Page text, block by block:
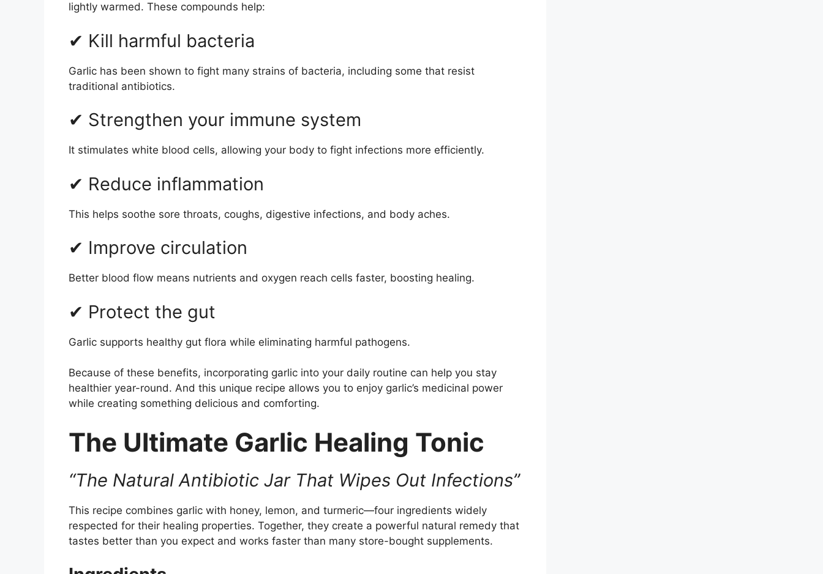
lightly warmed. These compounds help:
✔ Kill harmful bacteria
Garlic has been shown to fight many strains of bacteria, including some that resist
traditional antibiotics.
✔ Strengthen your immune system
It stimulates white blood cells, allowing your body to fight infections more efficiently.
✔ Reduce inflammation
This helps soothe sore throats, coughs, digestive infections, and body aches.
✔ Improve circulation
Better blood flow means nutrients and oxygen reach cells faster, boosting healing.
✔ Protect the gut
Garlic supports healthy gut flora while eliminating harmful pathogens.
Because of these benefits, incorporating garlic into your daily routine can help you stay
healthier year-round. And this unique recipe allows you to enjoy garlic’s medicinal power
while creating something delicious and comforting.
The Ultimate Garlic Healing Tonic
“The Natural Antibiotic Jar That Wipes Out Infections”
This recipe combines garlic with honey, lemon, and turmeric—four ingredients widely
respected for their healing properties. Together, they create a powerful natural remedy that
tastes better than you expect and works faster than many store-bought supplements.